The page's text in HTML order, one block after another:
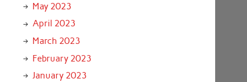
May 2023
April 2023
March 2023
February 2023
January 2023